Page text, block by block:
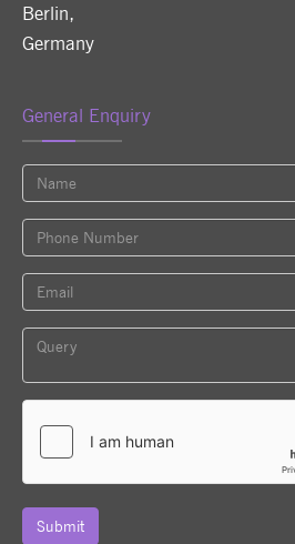
Berlin,
Germany
General Enquiry
Submit